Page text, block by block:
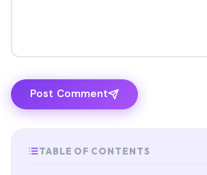
Post Comment
TABLE OF CONTENTS